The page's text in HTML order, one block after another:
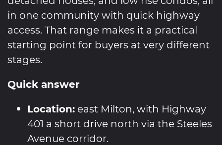
in one community with quick highway
access. That range makes it a practical
starting point for buyers at very different
stages.
Quick answer
Location: east Milton, with Highway
401 a short drive north via the Steeles
Avenue corridor.